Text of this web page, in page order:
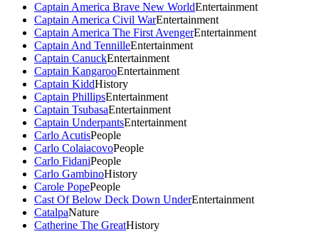
Captain America Brave New WorldEntertainment
Captain America Civil WarEntertainment
Captain America The First AvengerEntertainment
Captain And TennilleEntertainment
Captain CanuckEntertainment
Captain KangarooEntertainment
Captain KiddHistory
Captain PhillipsEntertainment
Captain TsubasaEntertainment
Captain UnderpantsEntertainment
Carlo AcutisPeople
Carlo ColaiacovoPeople
Carlo FidaniPeople
Carlo GambinoHistory
Carole PopePeople
Cast Of Below Deck Down UnderEntertainment
CatalpaNature
Catherine The GreatHistory